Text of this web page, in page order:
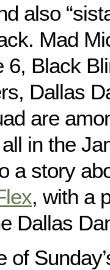
also
Mad
6, Black
Dallas
are
in the
a story
, with a
Dallas
of